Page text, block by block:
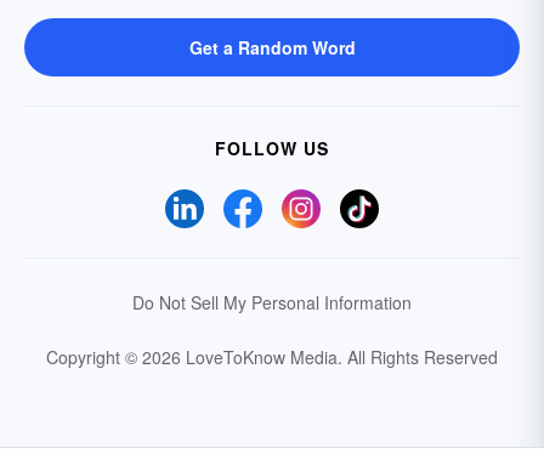
Get a Random Word
FOLLOW US
Do Not Sell My Personal Information
Copyright © 2026 LoveToKnow Media. All Rights Reserved